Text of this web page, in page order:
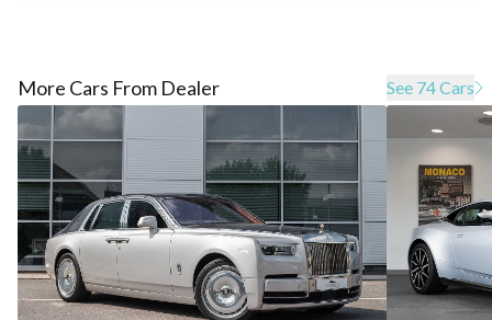
More Cars From Dealer See 74 Cars